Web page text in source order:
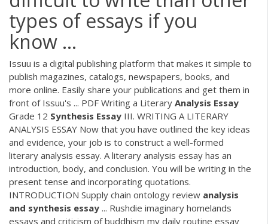
types of essays if you
know ...
Issuu is a digital publishing platform that makes it simple to
publish magazines, catalogs, newspapers, books, and
more online. Easily share your publications and get them in
front of Issuu's ... PDF Writing a Literary Analysis Essay
Grade 12 Synthesis Essay III. WRITING A LITERARY
ANALYSIS ESSAY Now that you have outlined the key ideas
and evidence, your job is to construct a well-formed
literary analysis essay. A literary analysis essay has an
introduction, body, and conclusion. You will be writing in the
present tense and incorporating quotations.
INTRODUCTION Supply chain ontology review analysis
and synthesis essay ... Rushdie imaginary homelands
essays and criticism of buddhism my daily routine essay